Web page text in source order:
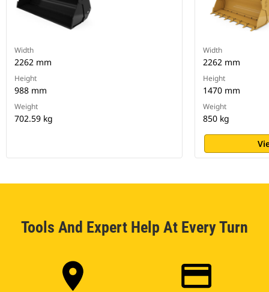
Width
2262 mm
Height
988 mm
Weight
702.59 kg
Width
2262 mm
Height
1470 mm
Weight
850 kg
Tools And Expert Help At Every Turn